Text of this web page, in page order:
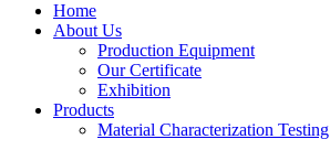
Home
About Us
Production Equipment
Our Certificate
Exhibition
Products
Material Characterization Testing